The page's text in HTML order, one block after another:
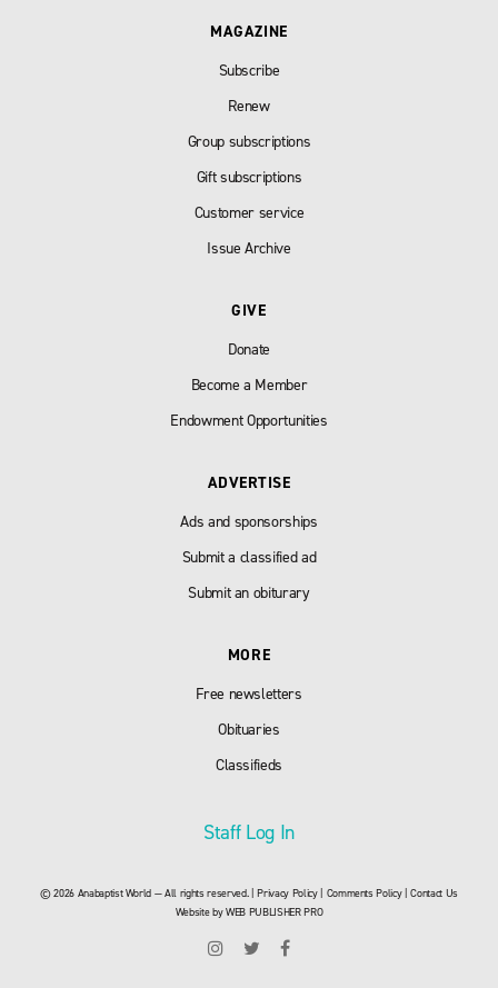
MAGAZINE
Subscribe
Renew
Group subscriptions
Gift subscriptions
Customer service
Issue Archive
GIVE
Donate
Become a Member
Endowment Opportunities
ADVERTISE
Ads and sponsorships
Submit a classified ad
Submit an obiturary
MORE
Free newsletters
Obituaries
Classifieds
Staff Log In
© 2026 Anabaptist World — All rights reserved. |Privacy Policy| Comments Policy|Contact Us
Website byWEB PUBLISHER PRO